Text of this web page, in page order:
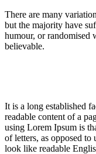
There are many
but the majority have
humour, or randomised
believable.
It is a long established
readable content of a
using Lorem Ipsum is
of letters, as opposed
look like readable